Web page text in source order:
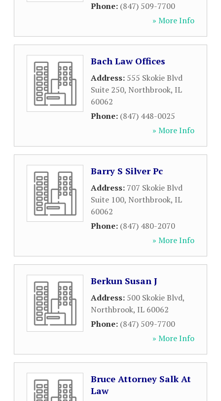
Phone: (847) 509-7700
» More Info
Bach Law Offices
Address: 555 Skokie Blvd
Suite 250, Northbrook, IL
60062
Phone: (847) 448-0025
» More Info
Barry S Silver Pc
Address: 707 Skokie Blvd
Suite 100, Northbrook, IL
60062
Phone: (847) 480-2070
» More Info
Berkun Susan J
Address: 500 Skokie Blvd,
Northbrook, IL 60062
Phone: (847) 509-7700
» More Info
Bruce Attorney Salk At
Law